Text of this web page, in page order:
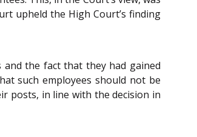
upheld the High Court’s finding
the fact that they had gained
such employees should not be
posts, in line with the decision in